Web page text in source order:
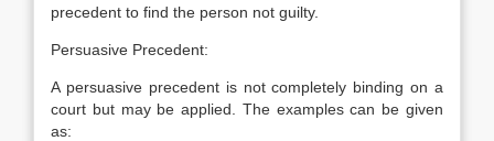
precedent to find the person not guilty.
Persuasive Precedent:
A persuasive precedent is not completely binding on a
court but may be applied. The examples can be given
as: